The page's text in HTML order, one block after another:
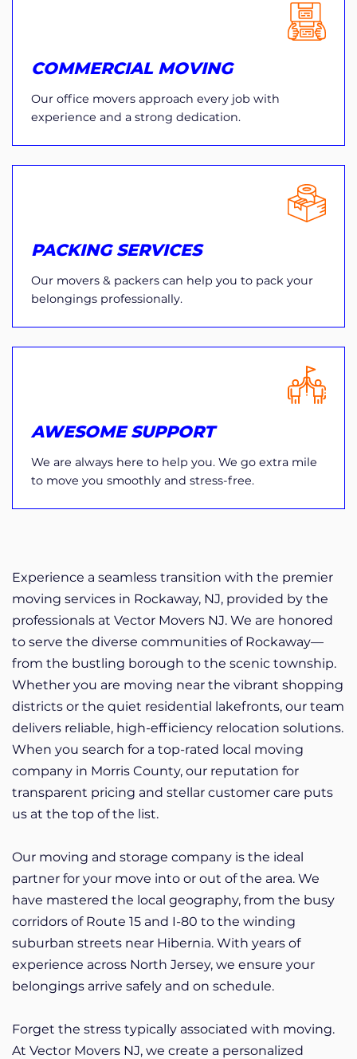
COMMERCIAL MOVING
Our office movers approach every job with
experience and a strong dedication.
PACKING SERVICES
Our movers & packers can help you to pack your
belongings professionally.
AWESOME SUPPORT
We are always here to help you. We go extra mile
to move you smoothly and stress-free.
Experience a seamless transition with the premier
moving services in Rockaway, NJ, provided by the
professionals at Vector Movers NJ. We are honored
to serve the diverse communities of Rockaway—
from the bustling borough to the scenic township.
Whether you are moving near the vibrant shopping
districts or the quiet residential lakefronts, our team
delivers reliable, high-efficiency relocation solutions.
When you search for a top-rated local moving
company in Morris County, our reputation for
transparent pricing and stellar customer care puts
us at the top of the list.
Our moving and storage company is the ideal
partner for your move into or out of the area. We
have mastered the local geography, from the busy
corridors of Route 15 and I-80 to the winding
suburban streets near Hibernia. With years of
experience across North Jersey, we ensure your
belongings arrive safely and on schedule.
Forget the stress typically associated with moving.
At Vector Movers NJ, we create a personalized